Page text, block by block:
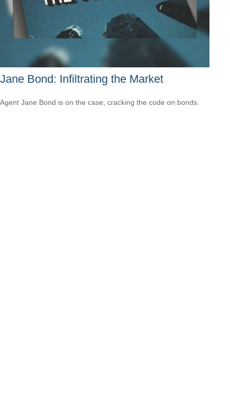
Jane Bond: Infiltrating the Market
Agent Jane Bond is on the case, cracking the code on bonds.